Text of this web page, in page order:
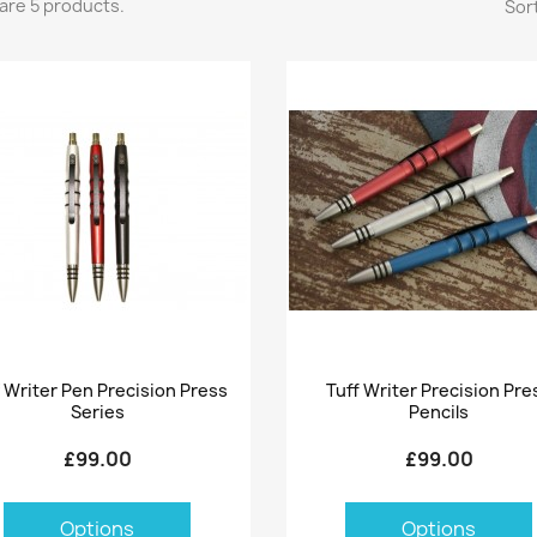
5 products.
Quick view
Pen Precision Press
Series
£99.00
Options
Quick view
Tuff Writer Precision
Pencils
£99.00
Options